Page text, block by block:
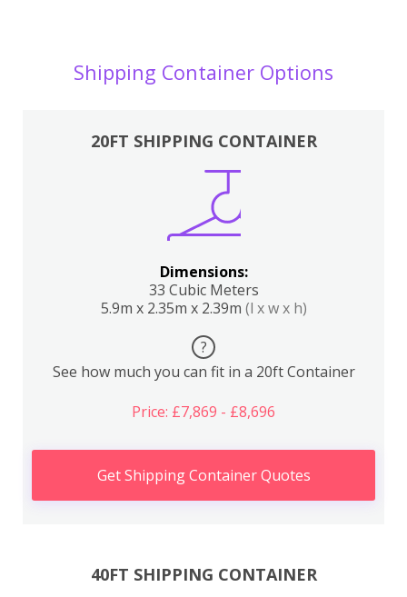
Shipping Container Options
20FT SHIPPING CONTAINER
Dimensions:
33 Cubic Meters
5.9m x 2.35m x 2.39m (l x w x h)
?
See how much you can fit in a 20ft Container
Price: £7,869 - £8,696
Get Shipping Container Quotes
40FT SHIPPING CONTAINER